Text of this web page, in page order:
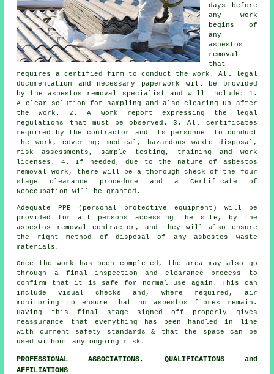
days before
any work
begins of
any
asbestos
removal
that
requires a certified firm to conduct the work. All legal
documentation and necessary paperwork will be provided
by the asbestos removal specialist and will include: 1.
A clear solution for sampling and also clearing up after
the work. 2. A work report expressing the legal
regulations that must be observed. 3. All certificates
required by the contractor and its personnel to conduct
the work, covering; medical, hazardous waste disposal,
risk assessments, sample testing, training and work
licenses. 4. If needed, due to the nature of asbestos
removal work, there will be a thorough check of the four
stage clearance procedure and a Certificate of
Reoccupation will be granted.
Adequate PPE (personal protective equipment) will be
provided for all persons accessing the site, by the
asbestos removal contractor, and they will also ensure
the right method of disposal of any asbestos waste
materials.
Once the work has been completed, the area may also go
through a final inspection and clearance process to
confirm that it is safe for normal use again. This can
include visual checks and, where required, air
monitoring to ensure that no asbestos fibres remain.
Having this final stage signed off properly gives
reassurance that everything has been handled in line
with current safety standards & that the space can be
used without any ongoing risk.
PROFESSIONAL ASSOCIATIONS, QUALIFICATIONS and
AFFILIATIONS